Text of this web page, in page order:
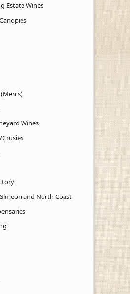
Estate Wines
Wines
and North Coast